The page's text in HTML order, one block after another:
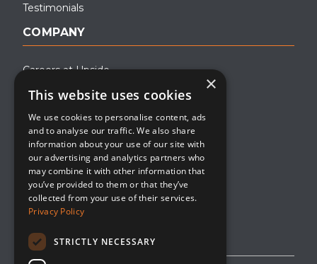
Testimonials
COMPANY
Careers at Upside
About Upside
Company Blog
Contact
×
This website uses cookies
We use cookies to personalise content, ads
and to analyse our traffic. We also share
information about your use of our site with
our advertising and analytics partners who
may combine it with other information that
you’ve provided to them or that they’ve
collected from your use of their services.
Privacy Policy
STRICTLY NECESSARY